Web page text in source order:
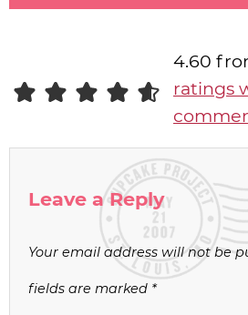
4.60
ratings
Leave a Reply
Your email address will not be
fields are marked *